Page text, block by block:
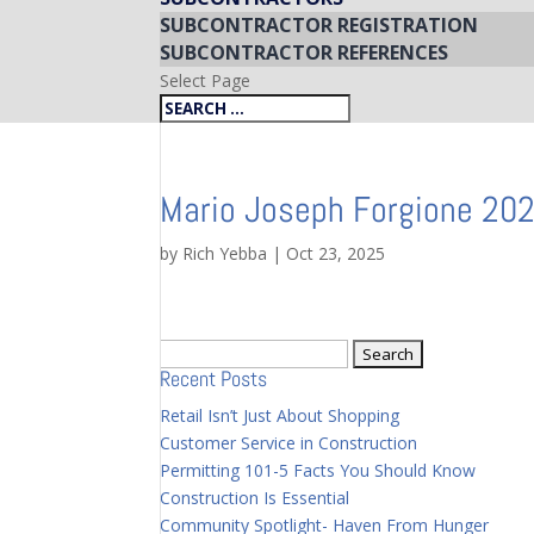
SUBCONTRACTOR REGISTRATION
SUBCONTRACTOR REFERENCES
Select Page
Mario Joseph Forgione
by Rich Yebba | Oct 23, 2025
for:
Recent Posts
Retail Isn’t Just About Shopping
Customer Service in Construction
Permitting 101-5 Facts You Should Know
Construction Is Essential
Community Spotlight- Haven From Hunger